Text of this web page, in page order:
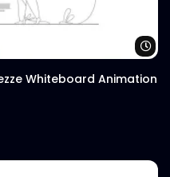
0
Whiteboard Animation